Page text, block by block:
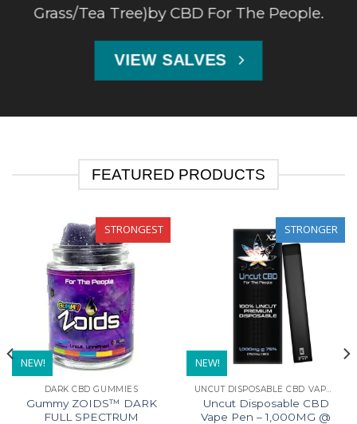
Grass/Tea Tree)by CBD For The People.
VIEW SALVES
FEATURED PRODUCTS
NEW!
STRONGEST
DARK CBD GUMMIES
Gummy ZOIDS™ DARK
FULL SPECTRUM
NEW!
STRONGER
UNCUT DISPOSABLE CBD VAPE PENS
Uncut Disposable CBD
Vape Pen – 1,000MG @